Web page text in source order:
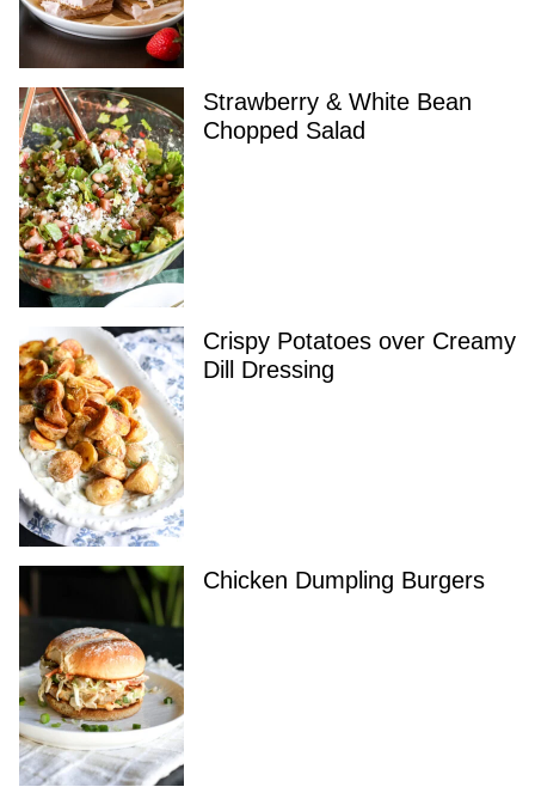
Strawberry & White Bean
Chopped Salad
Crispy Potatoes over Creamy
Dill Dressing
Chicken Dumpling Burgers